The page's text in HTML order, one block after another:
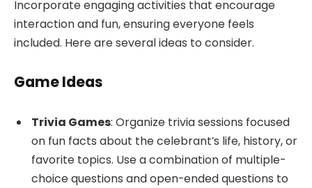
Incorporate engaging activities that encourage
interaction and fun, ensuring everyone feels
included. Here are several ideas to consider.
Game Ideas
Trivia Games: Organize trivia sessions focused
on fun facts about the celebrant’s life, history, or
favorite topics. Use a combination of multiple-
choice questions and open-ended questions to